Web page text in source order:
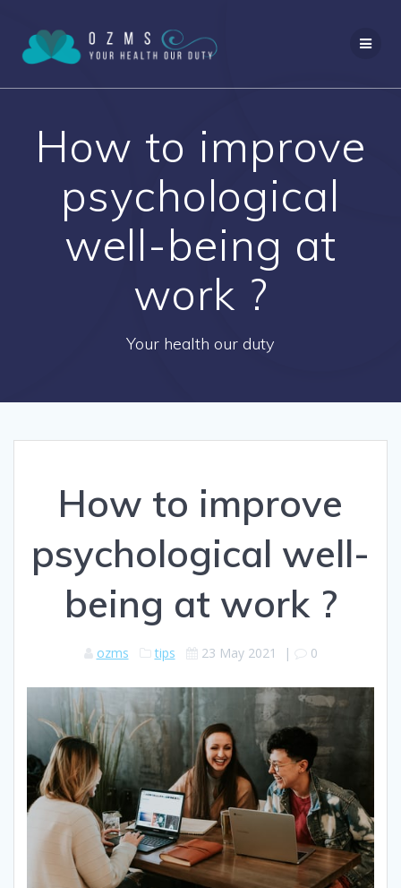
content
How to improve
psychological
well-being at
work ?
Your health our duty
How to improve
psychological well-
being at work ?
ozms tips 23 May 2021 | 0